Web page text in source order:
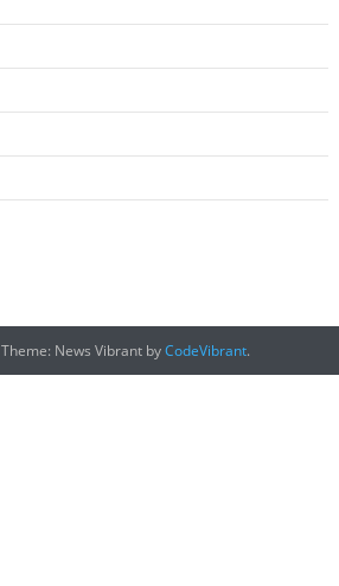
Theme: News Vibrant byCodeVibrant.